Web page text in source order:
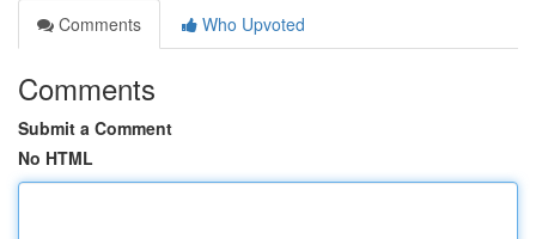
Comments
Who Upvoted
Comments
Submit a Comment
No HTML